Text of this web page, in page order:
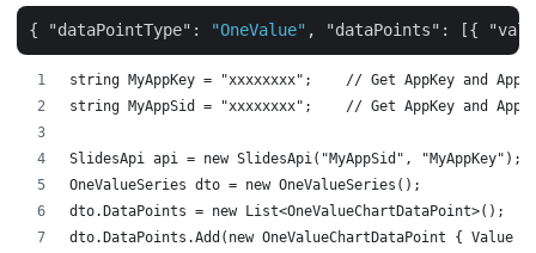
{ "dataPointType" : "OneValue" , "dataPoints" : [{
string MyAppKey = "xxxxxxxx";    // Get AppKey and
string MyAppSid = "xxxxxxxx";    // Get AppKey and
SlidesApi api = new SlidesApi("MyAppSid", "MyAppKey");
OneValueSeries dto = new OneValueSeries();
dto.DataPoints = new List<OneValueChartDataPoint>();
dto.DataPoints.Add(new OneValueChartDataPoint { Value